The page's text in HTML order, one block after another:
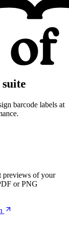
barcode labels at
previews of your
or PNG